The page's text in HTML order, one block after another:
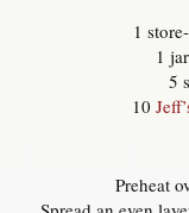
1
1
5
10
Preheat